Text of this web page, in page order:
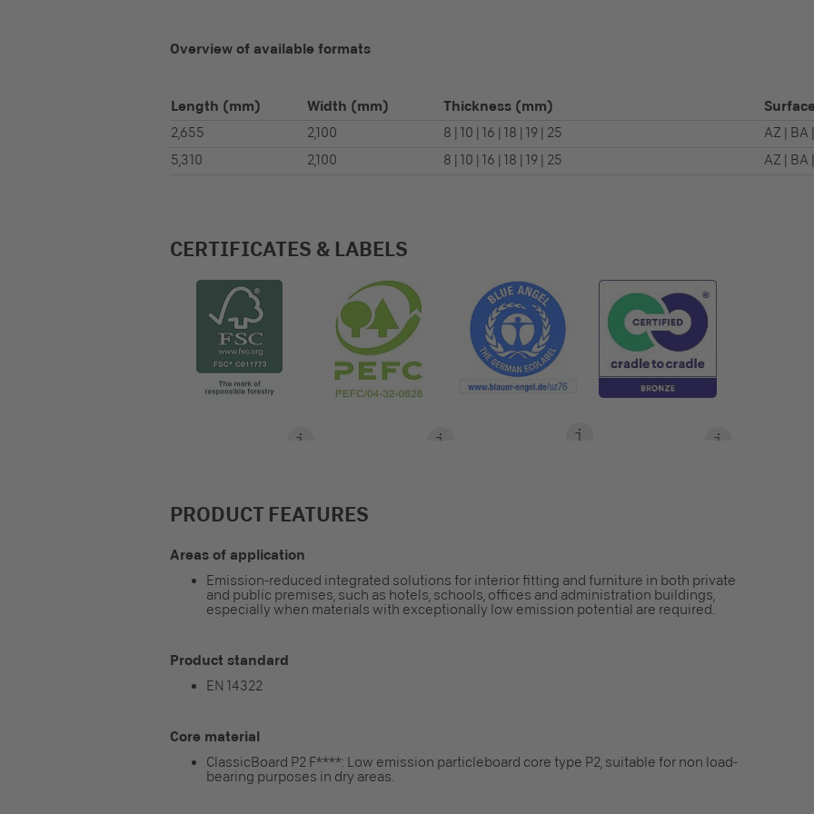
Overview of available formats
Length (mm) Width (mm) Thickness (mm)
2,655 2,100 8 | 10 | 16 | 18 | 19 | 25
AZ | BA
5,310
2,100 8 | 10 | 16 | 18 | 19 | 25 AZ | BA
CERTIFICATES & LABELS
PRODUCT FEATURES
Areas of application
Emission-reduced integrated solutions for interior fitting and furniture in both private
and public premises, such as hotels, schools, offices and administration buildings,
especially when materials with exceptionally low emission potential are required.
Product standard
EN 14322
Core material
ClassicBoard P2 F****: Low emission particleboard core type P2, suitable for non load-
bearing purposes in dry areas.